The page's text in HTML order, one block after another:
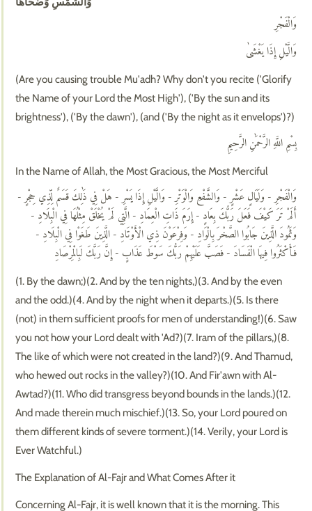
وَالْفَجْرِ
وَالَّيْلِ إِذَا يَغْشَىٰ
(Are you causing trouble Mu'adh? Why don't you recite ('Glorify
the Name of your Lord the Most High'), ('By the sun and its
brightness'), ('By the dawn'), (and ('By the night as it envelops')?)
بِسْمِ اللَّهِ الرَّحْمَٰنِ الرَّحِيمِ
In the Name of Allah, the Most Gracious, the Most Merciful
وَالْفَجْرِ - وَلَيَالٍ عَشْرٍ - وَالشَّفْعِ وَالْوَتْرِ - وَالَّيْلِ إِذَا يَسْرِ - هَلْ فِي ذَٰلِكَ قَسَمٌ لِّذِي حِجْرٍ -
أَلَمْ تَرَ كَيْفَ فَعَلَ رَبُّكَ بِعَادٍ - إِرَمَ ذَاتِ الْعِمَادِ - الَّتِي لَمْ يُخْلَقْ مِثْلُهَا فِي الْبِلَادِ -
وَثَمُودَ الَّذِينَ جَابُوا الصَّخْرَ بِالْوَادِ - وَفِرْعَوْنَ ذِي الْأَوْتَادِ - الَّذِينَ طَغَوْا فِي الْبِلَادِ -
فَأَكْثَرُوا فِيهَا الْفَسَادَ - فَصَبَّ عَلَيْهِمْ رَبُّكَ سَوْطَ عَذَابٍ - إِنَّ رَبَّكَ لَبِالْمِرْصَادِ
(1. By the dawn;)(2. And by the ten nights,)(3. And by the even
and the odd.)(4. And by the night when it departs.)(5. Is there
(not) in them sufficient proofs for men of understanding!)(6. Saw
you not how your Lord dealt with 'Ad?)(7. Iram of the pillars,)(8.
The like of which were not created in the land?)(9. And Thamud,
who hewed out rocks in the valley?)(10. And Fir'awn with Al-
Awtad?)(11. Who did transgress beyond bounds in the lands.)(12.
And made therein much mischief.)(13. So, your Lord poured on
them different kinds of severe torment.)(14. Verily, your Lord is
Ever Watchful.)
The Explanation of Al-Fajr and What Comes After it
Concerning Al-Fajr, it is well known that it is the morning. This